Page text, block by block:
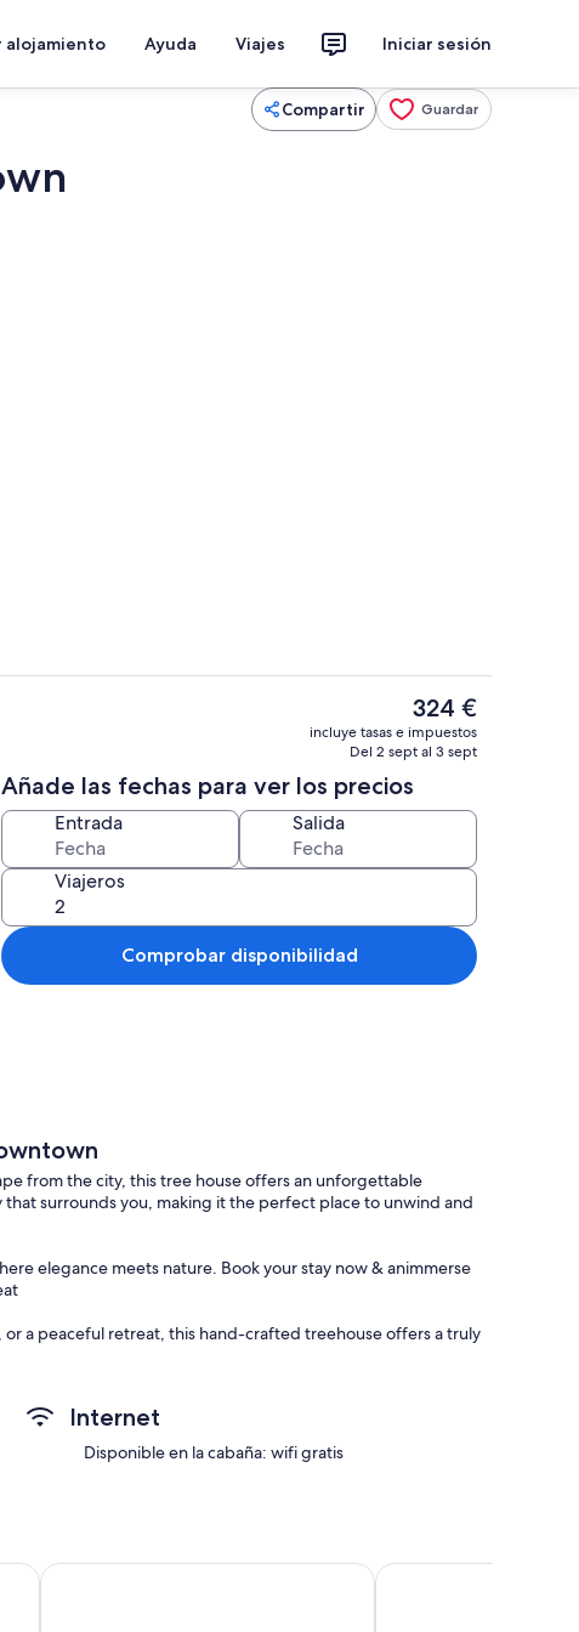
alojamiento Ayuda Viajes Iniciar sesión
Compartir Guardar
Exterior
El
precio
actual
de
324 €
324 €
incluye tasas e impuestos
Del 2 sept al 3 sept
Añade las fechas para ver los precios
Entrada Salida
Viajeros
Comprobar disponibilidad
from the city, this tree house offers an unforgettable
surrounds you, making it the perfect place to unwind and
elegance meets nature. Book your stay now & animmerse
a peaceful retreat, this hand-crafted treehouse offers a truly
in the pond, or simply enjoying the peacefulness of the
your stay.
for a comfortable and convenient stay. The fully equipped
area provides the perfect space to unwind and relax.
Internet
Disponible en la cabaña: wifi gratis
Embassy Suites by Hilton Plainfield Indianapolis Airport
Cowboy Bunkhouse